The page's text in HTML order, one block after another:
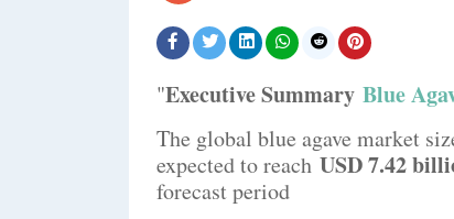
"Executive Summary Blue
The global blue agave market
expected to reach USD 7.42
forecast period